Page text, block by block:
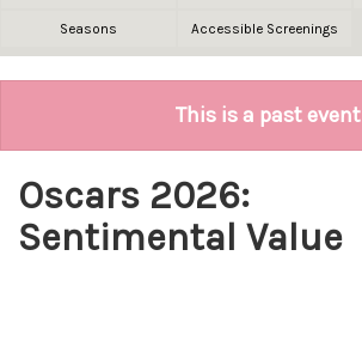
Seasons Accessible Screenings
This is a past event
Oscars 2026:
Sentimental Value